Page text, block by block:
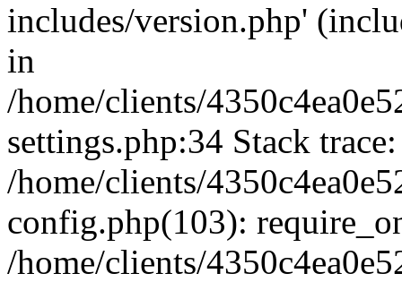
includes/version.php'
in
/home/clients/
settings.php:34 Stack
/home/clients/
config.php(103):
/home/clients/